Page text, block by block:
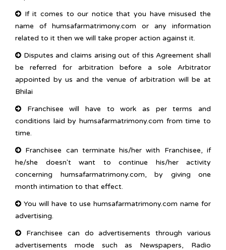
If it comes to our notice that you have misused the
name of humsafarmatrimony.com or any information
related to it then we will take proper action against it.
Disputes and claims arising out of this Agreement shall
be referred for arbitration before a sole Arbitrator
appointed by us and the venue of arbitration will be at
Bhilai
Franchisee will have to work as per terms and
conditions laid by humsafarmatrimony.com from time to
time.
Franchisee can terminate his/her with Franchisee, if
he/she doesn't want to continue his/her activity
concerning humsafarmatrimony.com, by giving one
month intimation to that effect.
You will have to use humsafarmatrimony.com name for
advertising.
Franchisee can do advertisements through various
advertisements mode such as Newspapers, Radio